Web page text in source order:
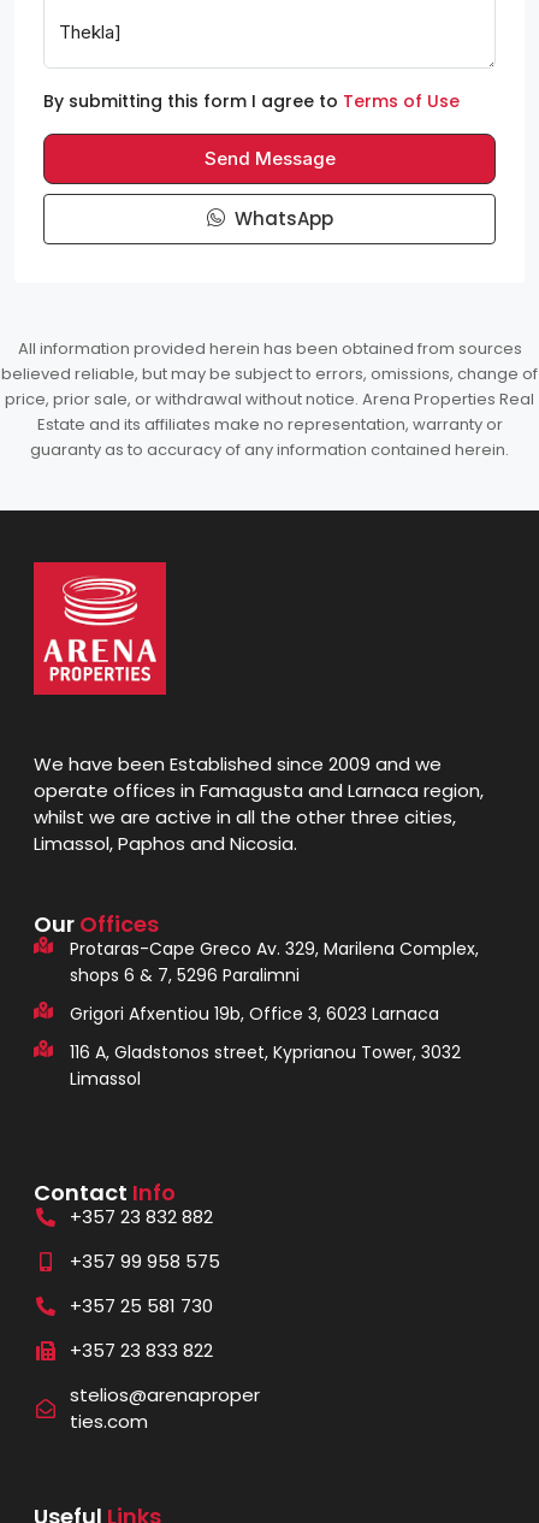
By submitting this form I agree to Terms of Use
Send Message
WhatsApp
All information provided herein has been obtained from sources
believed reliable, but may be subject to errors, omissions, change of
price, prior sale, or withdrawal without notice. Arena Properties Real
Estate and its affiliates make no representation, warranty or
guaranty as to accuracy of any information contained herein.
We have been Established since 2009 and we
operate offices in Famagusta and Larnaca region,
whilst we are active in all the other three cities,
Limassol, Paphos and Nicosia.
Our Offices
Protaras-Cape Greco Av. 329, Marilena Complex,
shops 6 & 7, 5296 Paralimni
Grigori Afxentiou 19b, Office 3, 6023 Larnaca
116 A, Gladstonos street, Kyprianou Tower, 3032
Limassol
Contact Info
+357 23 832 882
+357 99 958 575
+357 25 581 730
+357 23 833 822
stelios@arenaproper
ties.com
Useful Links